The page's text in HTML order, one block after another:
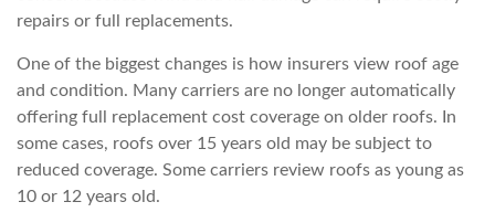
repairs or full replacements.
One of the biggest changes is how insurers view roof age
and condition. Many carriers are no longer automatically
offering full replacement cost coverage on older roofs. In
some cases, roofs over 15 years old may be subject to
reduced coverage. Some carriers review roofs as young as
10 or 12 years old.